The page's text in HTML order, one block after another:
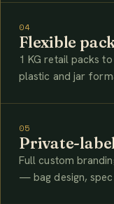
04
Flexible
1 KG retail packs
plastic and jar
05
Private-
Full custom
— bag design,